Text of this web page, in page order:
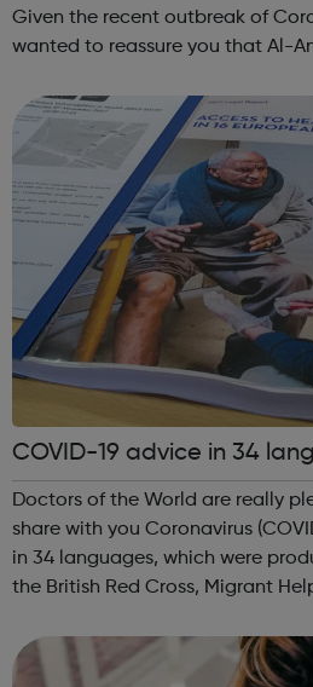
Given the recent outbreak of
wanted to reassure you that Al-
has been, affe...
COVID-19 advice in 34
Doctors of the World are really
share with you Coronavirus
in 34 languages, which were
the British Red Cross, Migrant
Armenian, Bengali, Bulg...